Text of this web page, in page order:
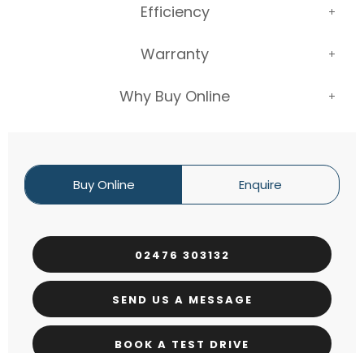
Buy Online Enquire
02476 303132
SEND US A MESSAGE
BOOK A TEST DRIVE
Efficiency
Warranty
Why Buy Online